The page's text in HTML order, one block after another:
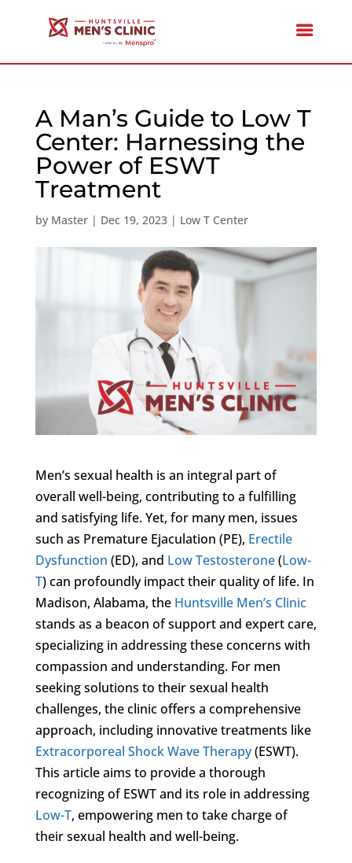
A Man’s Guide to Low T
Center: Harnessing the
Power of ESWT
Treatment
by Master| Dec 19, 2023| Low T Center
Men’s sexual health is an integral part of
overall well-being, contributing to a fulfilling
and satisfying life. Yet, for many men, issues
such as Premature Ejaculation (PE), Erectile
Dysfunction (ED), and Low Testosterone(Low-
T) can profoundly impact their quality of life. In
Madison, Alabama, the Huntsville Men’s Clinic
stands as a beacon of support and expert care,
specializing in addressing these concerns with
compassion and understanding. For men
seeking solutions to their sexual health
challenges, the clinic offers a comprehensive
approach, including innovative treatments like
Extracorporeal Shock Wave Therapy(ESWT).
This article aims to provide a thorough
recognizing of ESWT and its role in addressing
Low-T, empowering men to take charge of
their sexual health and well-being.